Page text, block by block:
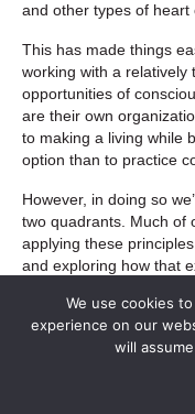
and other types of heart
This has made things
working with a relatively
opportunities of
are their own
to making a living while
option than to practice
However, in doing so
two quadrants. Much of
applying these
and exploring how that
We also want to
in this paper–how
we integrate the top
we combine our needs
We use cookies
experience on our
will